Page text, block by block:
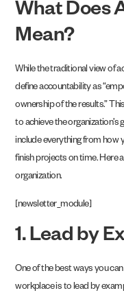
What Does
Mean?
While the traditional view of
define accountability as
ownership of the results.”
to achieve the
include everything from how
finish projects on time. Here
organization.
[newsletter_module]
1. Lead by
One of the best ways you
workplace is to lead by